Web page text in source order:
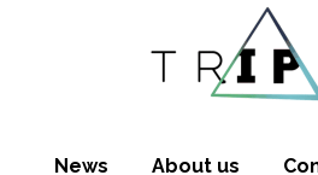
News About us